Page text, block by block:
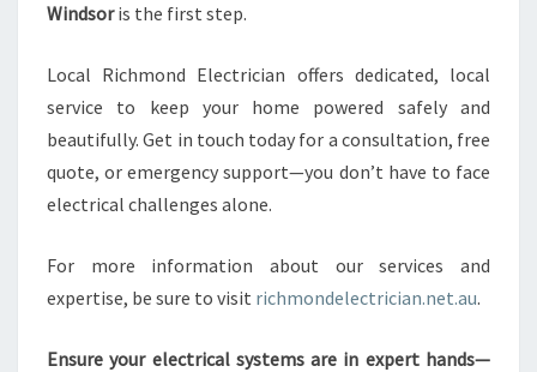
Windsoris the first step.
Local Richmond Electrician offers dedicated, local
service to keep your home powered safely and
beautifully. Get in touch today for a consultation, free
quote, or emergency support—you don’t have to face
electrical challenges alone.
For more information about our services and
expertise, be sure to visit richmondelectrician.net.au.
Ensure your electrical systems are in expert hands—